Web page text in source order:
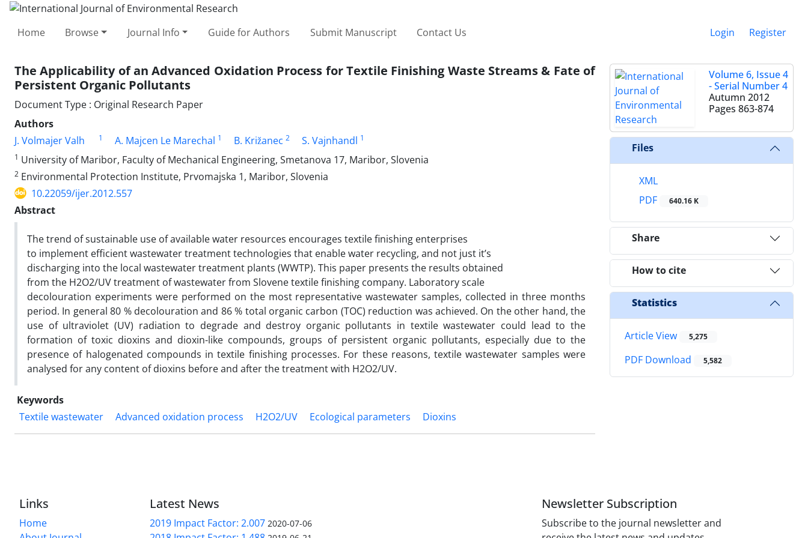
Home Browse Journal Info Guide for Authors Submit Manuscript Contact Us Login Register
The Applicability of an Advanced Oxidation Process for Textile Finishing Waste Streams & Fate of
Persistent Organic Pollutants
Document Type : Original Research Paper
Authors
J. Volmajer Valh
1 A. Majcen Le Marechal 1 B. Križanec 2 S. Vajnhandl 1
1 University of Maribor, Faculty of Mechanical Engineering, Smetanova 17, Maribor, Slovenia
2 Environmental Protection Institute, Prvomajska 1, Maribor, Slovenia
10.22059/ijer.2012.557
Abstract
The trend of sustainable use of available water resources encourages textile finishing enterprises
to implement efficient wastewater treatment technologies that enable water recycling, and not just it’s
discharging into the local wastewater treatment plants (WWTP). This paper presents the results obtained
from the H2O2/UV treatment of wastewater from Slovene textile finishing company. Laboratory scale
decolouration experiments were performed on the most representative wastewater samples, collected in three months
period. In general 80 % decolouration and 86 % total organic carbon (TOC) reduction was achieved. On the other hand, the
use of ultraviolet (UV) radiation to degrade and destroy organic pollutants in textile wastewater could lead to the
formation of toxic dioxins and dioxin-like compounds, groups of persistent organic pollutants, especially due to the
presence of halogenated compounds in textile finishing processes. For these reasons, textile wastewater samples were
analysed for any content of dioxins before and after the treatment with H2O2/UV.
Keywords
Textile wastewater
Advanced oxidation process H2O2/UV Ecological parameters Dioxins
Volume 6, Issue 4
- Serial Number 4
Autumn 2012
Pages 863-874
Files
XML
PDF
640.16 K
Share
How to cite
Statistics
Article View 5,275
PDF Download 5,582
Links
Home
Latest News
2019 Impact Factor: 2.007 2020-07-06
Newsletter Subscription
Subscribe to the journal newsletter and